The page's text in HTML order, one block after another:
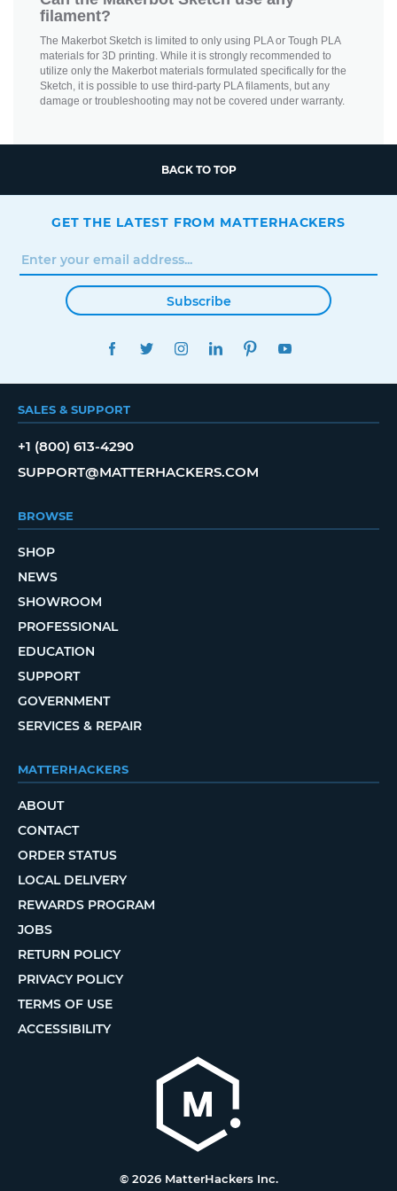
filament?
The Makerbot Sketch is limited to only using PLA or Tough PLA
materials for 3D printing. While it is strongly recommended to
utilize only the Makerbot materials formulated specifically for the
Sketch, it is possible to use third-party PLA filaments, but any
damage or troubleshooting may not be covered under warranty.
BACK TO TOP
GET THE LATEST FROM MATTERHACKERS
Subscribe
FACEBOOKTWITTERINSTAGRAMLINKEDINPINTEREST
SALES & SUPPORT
+1 (800) 613-4290
SUPPORT@MATTERHACKERS.COM
BROWSE
SHOP
NEWS
SHOWROOM
PROFESSIONAL
EDUCATION
SUPPORT
GOVERNMENT
SERVICES & REPAIR
MATTERHACKERS
ABOUT
CONTACT
ORDER STATUS
LOCAL DELIVERY
REWARDS PROGRAM
JOBS
RETURN POLICY
PRIVACY POLICY
TERMS OF USE
ACCESSIBILITY
© 2026 MatterHackers Inc.